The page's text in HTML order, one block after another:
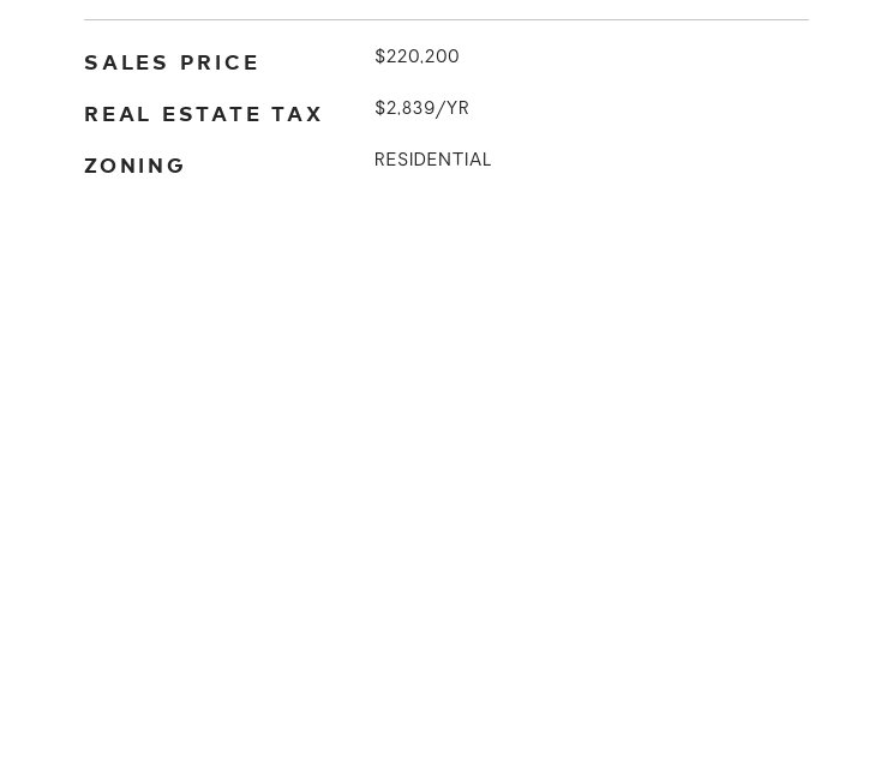
SALES PRICE $220,200
REAL ESTATE TAX $2,839/YR
ZONING RESIDENTIAL